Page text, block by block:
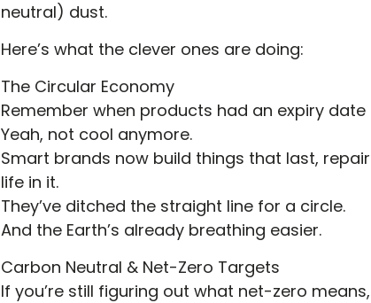
neutral) dust.
Here’s what the clever ones are doing:
The Circular Economy
Remember when products had an expiry
Yeah, not cool anymore.
Smart brands now build things that last,
life in it.
They’ve ditched the straight line for a circle.
And the Earth’s already breathing easier.
Carbon Neutral & Net-Zero Targets
If you’re still figuring out what net-zero